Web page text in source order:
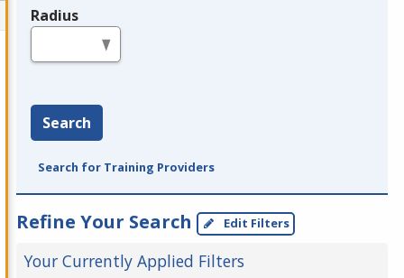
Radius
Search
Search for Training Providers
Refine Your Search Edit Filters
Your Currently Applied Filters